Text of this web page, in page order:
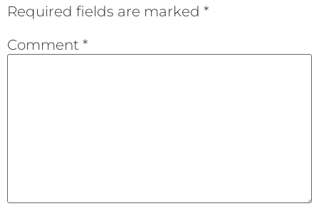
Required fields are marked *
Comment *